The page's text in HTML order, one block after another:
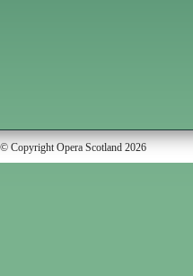
© Copyright Opera Scotland 2026